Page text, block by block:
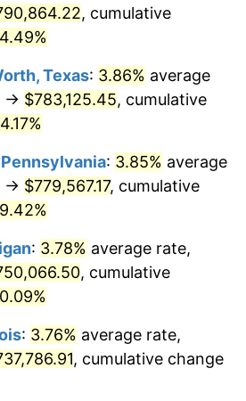
2.21%
3.36%
2.85%
1.58%
2.66%
3.23%
, cumulative
Texas: 3.86% average
→ $783,125.45, cumulative
: 3.85% average
→ $779,567.17, cumulative
: 3.78% average rate,
, cumulative
: 3.76% average rate,
, cumulative change